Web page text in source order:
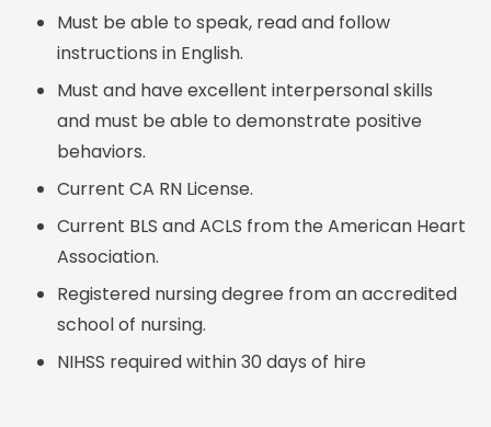
Must be able to speak, read and follow
instructions in English.
Must and have excellent interpersonal skills
and must be able to demonstrate positive
behaviors.
Current CA RN License.
Current BLS and ACLS from the American Heart
Association.
Registered nursing degree from an accredited
school of nursing.
NIHSS required within 30 days of hire